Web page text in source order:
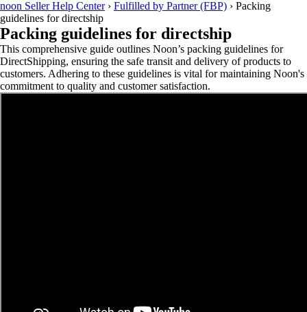
noon Seller Help Center› Fulfilled by Partner (FBP) › Packing
guidelines for directship
Packing guidelines for directship
This comprehensive guide outlines Noon’s packing guidelines for
DirectShipping, ensuring the safe transit and delivery of products to
customers. Adhering to these guidelines is vital for maintaining Noon's
commitment to quality and customer satisfaction.